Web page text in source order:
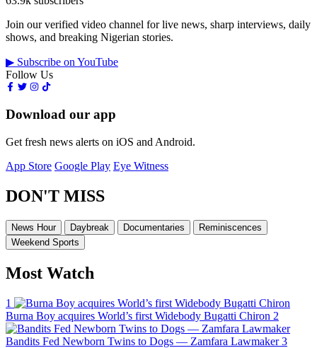
Join our verified video channel for live news, sharp interviews, daily
shows, and breaking Nigerian stories.
▶ Subscribe on YouTube
Follow Us
Download our app
Get fresh news alerts on iOS and Android.
App Store Google Play Eye Witness
DON'T MISS
News Hour Daybreak Documentaries
Reminiscences
Weekend Sports
Most Watch
1
Burna Boy acquires World’s first Widebody Bugatti Chiron 2
Bandits Fed Newborn Twins to Dogs — Zamfara Lawmaker 3